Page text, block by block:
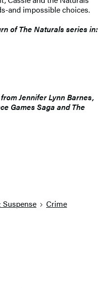
and impossible choices.
of The Naturals series in:
Jennifer Lynn Barnes,
Games Saga and The
Crime